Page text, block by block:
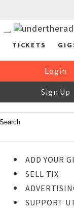
TICKETS
Login
Sign Up
ADD YOUR
SELL TIX
SUPPORT